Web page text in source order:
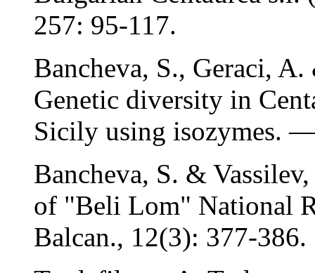
257: 95-117.
Bancheva, S., Geraci,
Genetic diversity in
Sicily using isozymes.
Bancheva, S. &
of "Beli Lom" National
Balcan., 12(3): 377-386.